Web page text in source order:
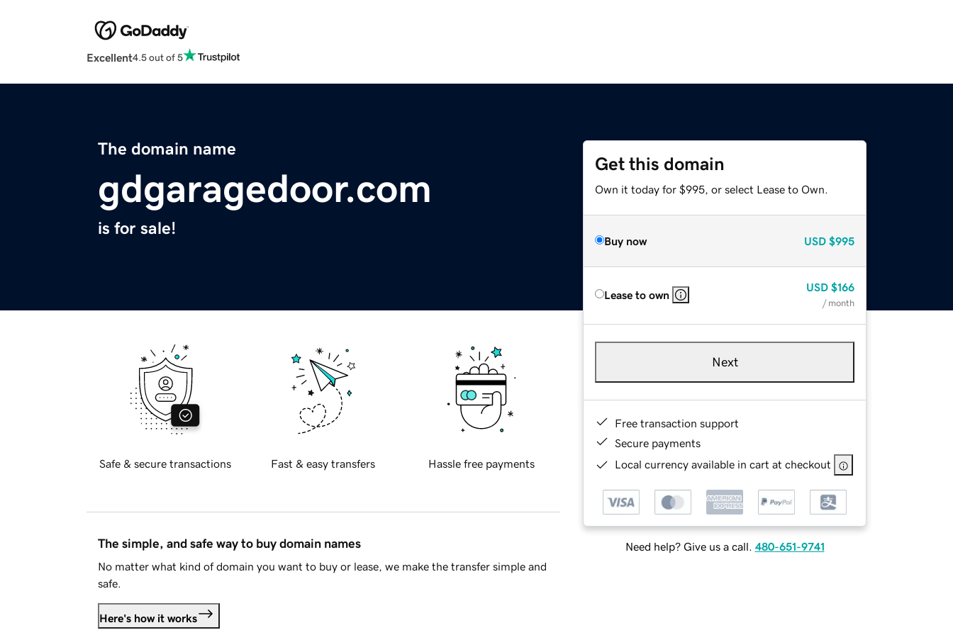
Excellent4.5 out of 5
The domain name
gdgaragedoor.com
is for sale!
Get this domain
Own it today for $995, or select Lease to Own.
Buy now USD $995
Lease to own
USD $166
/ month
Next
Free transaction support
Secure payments
Local currency available in cart at checkout
Need help? Give us a call. 480-651-9741
Safe & secure transactions Fast & easy transfers Hassle free payments
The simple, and safe way to buy domain names
No matter what kind of domain you want to buy or lease, we make the transfer simple and
safe.
Here's how it works